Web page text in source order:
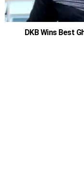
DKB Wins Best